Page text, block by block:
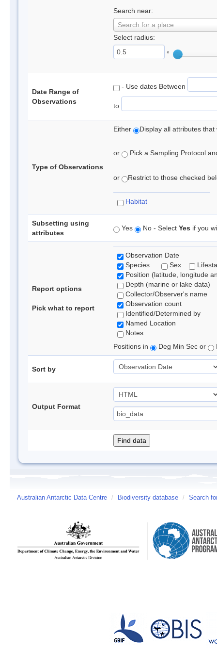
Search near:
Search for a place
Select radius:
°
Date Range of
Observations
- Use dates Between
to
Type of Observations
Either Display all attributes
or Pick a Sampling Protocol
or Restrict to those checked
Habitat
Subsetting using
attributes
Yes No - Select Yes if you
Report options
Pick what to report
Observation Date
Species
Sex
Position (latitude, longitude
Depth (marine or lake data)
Collector/Observer's name
Observation count
Identified/Determined by
Named Location
Notes
Positions in
Deg Min Sec or
Sort by
Output Format
Australian Antarctic Data Centre / Biodiversity database / Search